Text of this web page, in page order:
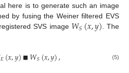
here is to generate such an image
by fusing the Weiner filtered EVS
SVS image 𝑊𝑆(𝑥,𝑦). The
𝐸(𝑥,𝑦)■𝑊𝑆(𝑥,𝑦), (5)